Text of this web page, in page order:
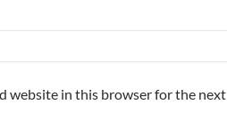
website in this browser for the next